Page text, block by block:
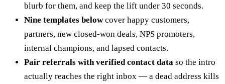
blurb for them, and keep the lift under 30 seconds.
Nine templates belowcover happy customers,
partners, new closed-won deals, NPS promoters,
internal champions, and lapsed contacts.
Pair referrals with verified contact data so the intro
actually reaches the right inbox — a dead address kills